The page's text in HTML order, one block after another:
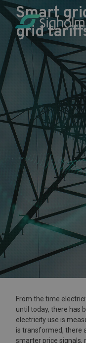
Smart
grid
From the time
until today, there has
electricity use is
is transformed, there
smarter price